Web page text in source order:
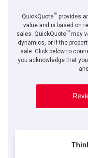
QuickQuoteTMprovides
value and is based on
sales. QuickQuoteTMmay
dynamics, or if the
sale. Click below to
you acknowledge that